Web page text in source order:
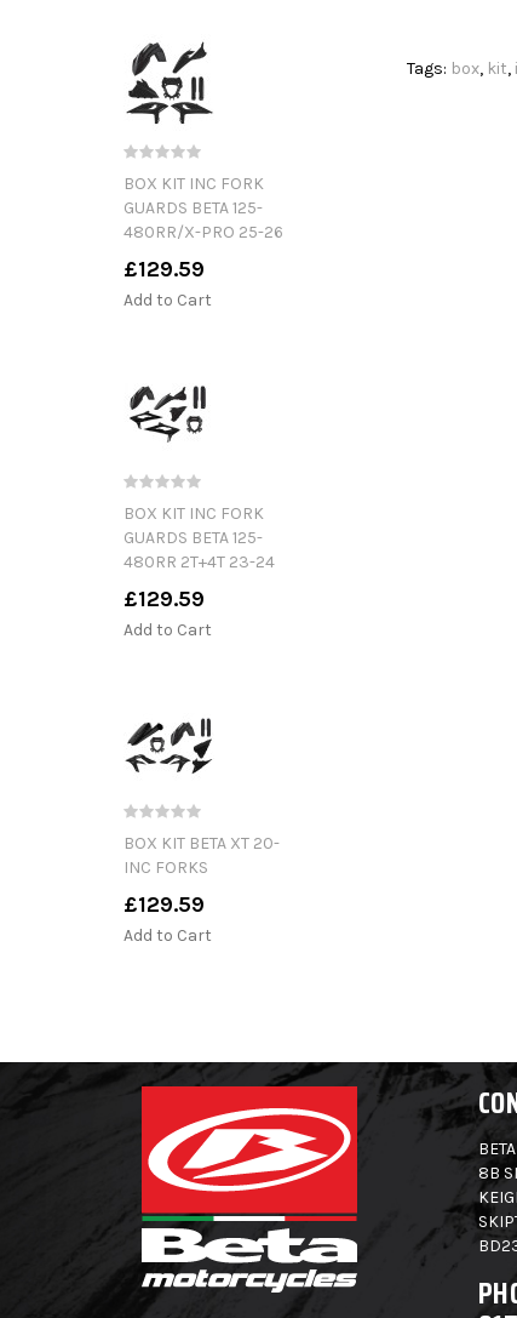
BOX KIT INC FORK
GUARDS BETA 125-
480RR/X-PRO 25-26
£129.59
Add to Cart
BOX KIT INC FORK
GUARDS BETA 125-
480RR 2T+4T 23-24
£129.59
Add to Cart
BOX KIT BETA XT 20-
INC FORKS
£129.59
Add to Cart
Tags: box, kit,
8B